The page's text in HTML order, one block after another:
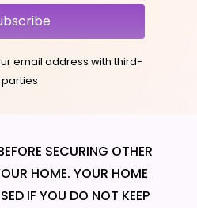
email address with third-
parties
SECURING OTHER
HOME. YOUR HOME
IF YOU DO NOT KEEP